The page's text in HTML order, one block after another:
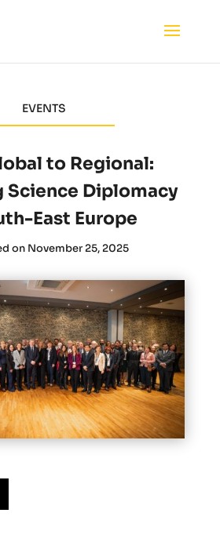
EVENTS
to Regional:
Science Diplomacy
East Europe
on November 25, 2025